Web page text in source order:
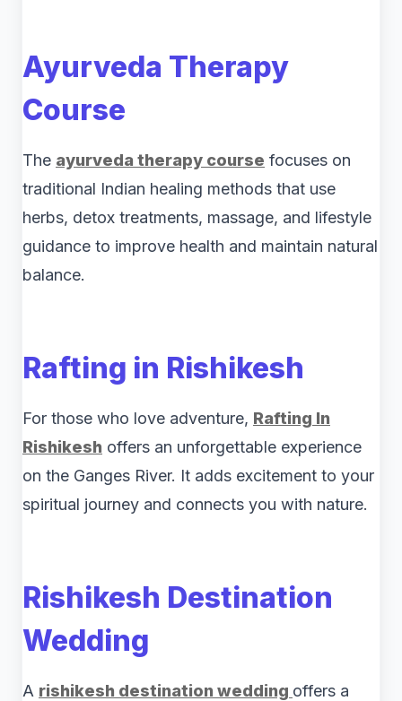
Ayurveda Therapy
Course
The ayurveda therapy course focuses on
traditional Indian healing methods that use
herbs, detox treatments, massage, and lifestyle
guidance to improve health and maintain natural
balance.
Rafting in Rishikesh
For those who love adventure, Rafting In
Rishikesh offers an unforgettable experience
on the Ganges River. It adds excitement to your
spiritual journey and connects you with nature.
Rishikesh Destination
Wedding
A rishikesh destination wedding offers a